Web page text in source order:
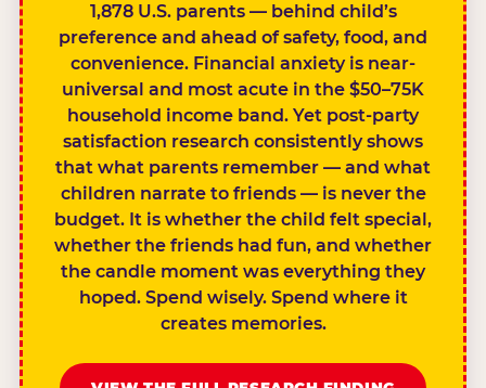
1,878 U.S. parents — behind child’s
preference and ahead of safety, food, and
convenience. Financial anxiety is near-
universal and most acute in the $50–75K
household income band. Yet post-party
satisfaction research consistently shows
that what parents remember — and what
children narrate to friends — is never the
budget. It is whether the child felt special,
whether the friends had fun, and whether
the candle moment was everything they
hoped. Spend wisely. Spend where it
creates memories.